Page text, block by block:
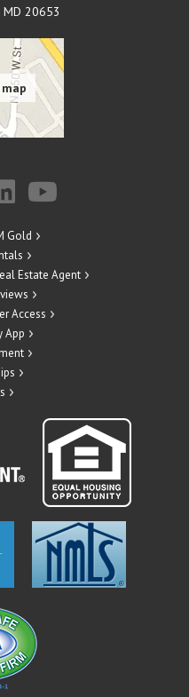
MD 20653
Gold
Estate Agent
Access
App